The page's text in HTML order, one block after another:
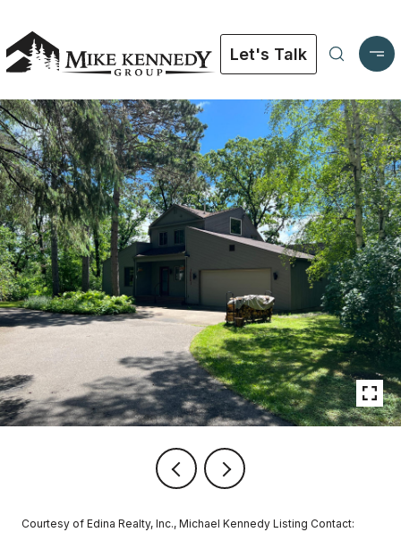
Let's Talk
Courtesy of Edina Realty, Inc., Michael Kennedy Listing Contact: